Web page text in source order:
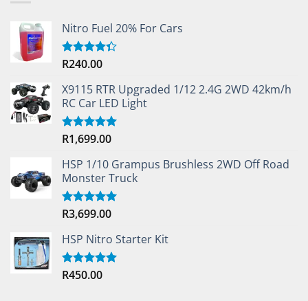
Nitro Fuel 20% For Cars
Rated
of 5
R240.00
X9115 RTR Upgraded 1/12 2.4G 2WD 42km/h
RC Car LED Light
Rated5.00
R1,699.00
HSP 1/10 Grampus Brushless 2WD Off Road
Monster Truck
Rated5.00
R3,699.00
HSP Nitro Starter Kit
Rated5.00
R450.00